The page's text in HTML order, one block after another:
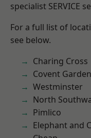
specialist SERVICE
For a full list of
see below.
Charing Cross
Covent Garden
Westminster
North
Pimlico
Elephant and